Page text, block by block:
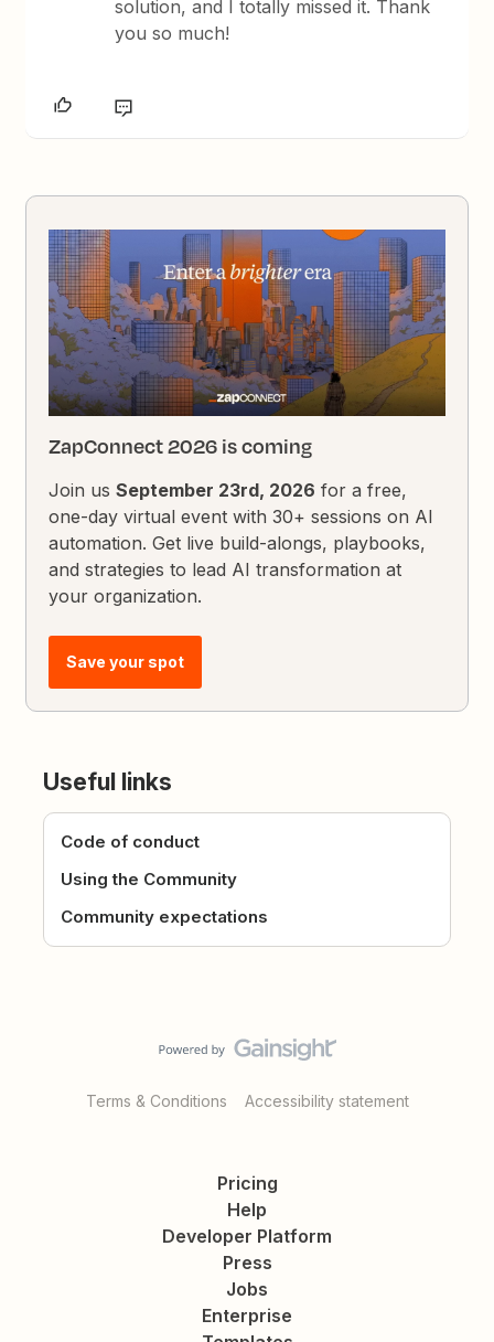
solution, and I totally missed it. Thank
you so much!
ZapConnect 2026 is coming
Join usSeptember 23rd, 2026 for a free,
one-day virtual event with 30+ sessions on AI
automation. Get live build-alongs, playbooks,
and strategies to lead AI transformation at
your organization.
Save your spot
Useful links
Code of conduct
Using the Community
Community expectations
Terms & Conditions Accessibility statement
Pricing
Help
Developer Platform
Press
Jobs
Enterprise